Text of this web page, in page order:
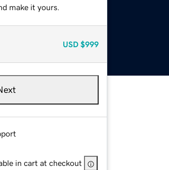
make it yours.
USD $999
in cart at checkout